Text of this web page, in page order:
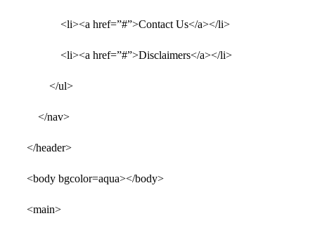
<li><a href=”#”>Contact Us</a></li>
<li><a href=”#”>Disclaimers</a></li>
</ul>
</nav>
</header>
<body bgcolor=aqua></body>
<main>